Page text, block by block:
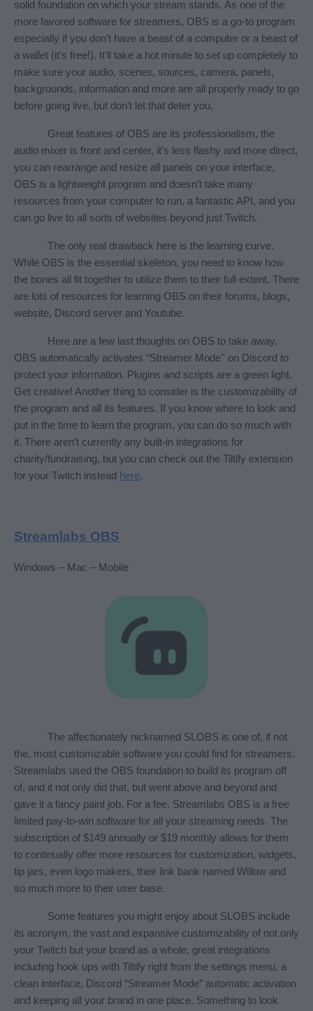
solid foundation on which your stream stands. As one of the
more favored software for streamers, OBS is a go-to program
especially if you don’t have a beast of a computer or a beast of
a wallet (it’s free!). It’ll take a hot minute to set up completely to
make sure your audio, scenes, sources, camera, panels,
backgrounds, information and more are all properly ready to go
before going live, but don’t let that deter you.
Great features of OBS are its professionalism, the
audio mixer is front and center, it’s less flashy and more direct,
you can rearrange and resize all panels on your interface,
OBS is a lightweight program and doesn’t take many
resources from your computer to run, a fantastic API, and you
can go live to all sorts of websites beyond just Twitch.
The only real drawback here is the learning curve.
While OBS is the essential skeleton, you need to know how
the bones all fit together to utilize them to their full extent. There
are lots of resources for learning OBS on their forums, blogs,
website, Discord server and Youtube.
Here are a few last thoughts on OBS to take away.
OBS automatically activates “Streamer Mode'' on Discord to
protect your information. Plugins and scripts are a green light.
Get creative! Another thing to consider is the customizability of
the program and all its features. If you know where to look and
put in the time to learn the program, you can do so much with
it. There aren’t currently any built-in integrations for
charity/fundraising, but you can check out the Tiltify extension
for your Twitch instead here.
Streamlabs OBS
Windows – Mac – Mobile
The affectionately nicknamed SLOBS is one of, if not
the, most customizable software you could find for streamers.
Streamlabs used the OBS foundation to build its program off
of, and it not only did that, but went above and beyond and
gave it a fancy paint job. For a fee. Streamlabs OBS is a free
limited pay-to-win software for all your streaming needs. The
subscription of $149 annually or $19 monthly allows for them
to continually offer more resources for customization, widgets,
tip jars, even logo makers, their link bank named Willow and
so much more to their user base.
Some features you might enjoy about SLOBS include
its acronym, the vast and expansive customizability of not only
your Twitch but your brand as a whole, great integrations
including hook ups with Tiltify right from the settings menu, a
clean interface, Discord “Streamer Mode” automatic activation
and keeping all your brand in one place. Something to look